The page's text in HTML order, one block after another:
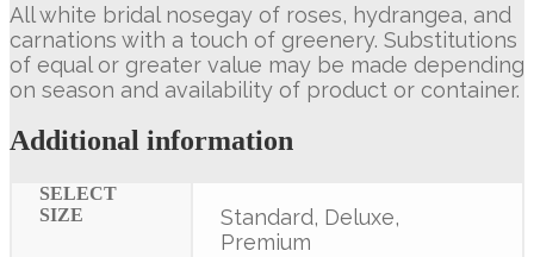
All white bridal nosegay of roses, hydrangea, and
carnations with a touch of greenery. Substitutions
of equal or greater value may be made depending
on season and availability of product or container.
Additional information
SELECT
SIZE
Standard, Deluxe,
Premium